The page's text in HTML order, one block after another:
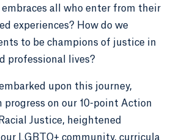
all who enter from their
experiences? How do we
to be champions of justice in
professional lives?
upon this journey,
progress on our 10-point Action
Justice, heightened
LGBTQ+ community, curricula